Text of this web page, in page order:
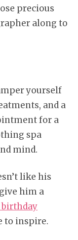
precious
along to
yourself
and a
for a
spa
mind.
like his
him a
birthday
to inspire.